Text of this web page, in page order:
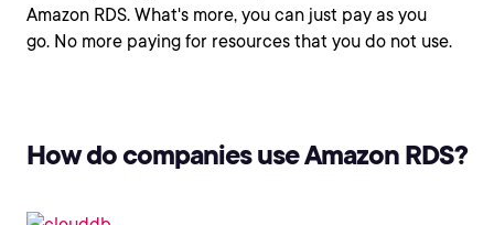
Amazon RDS. What's more, you can just pay as you
go. No more paying for resources that you do not use.
How do companies use Amazon RDS?